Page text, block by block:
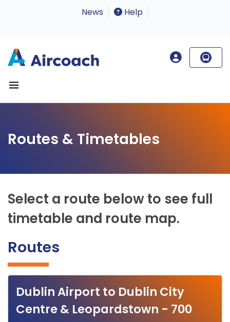
News Help
Routes & Timetables
Select a route below to see full
timetable and route map.
Routes
Dublin Airport to Dublin City
Centre & Leopardstown - 700